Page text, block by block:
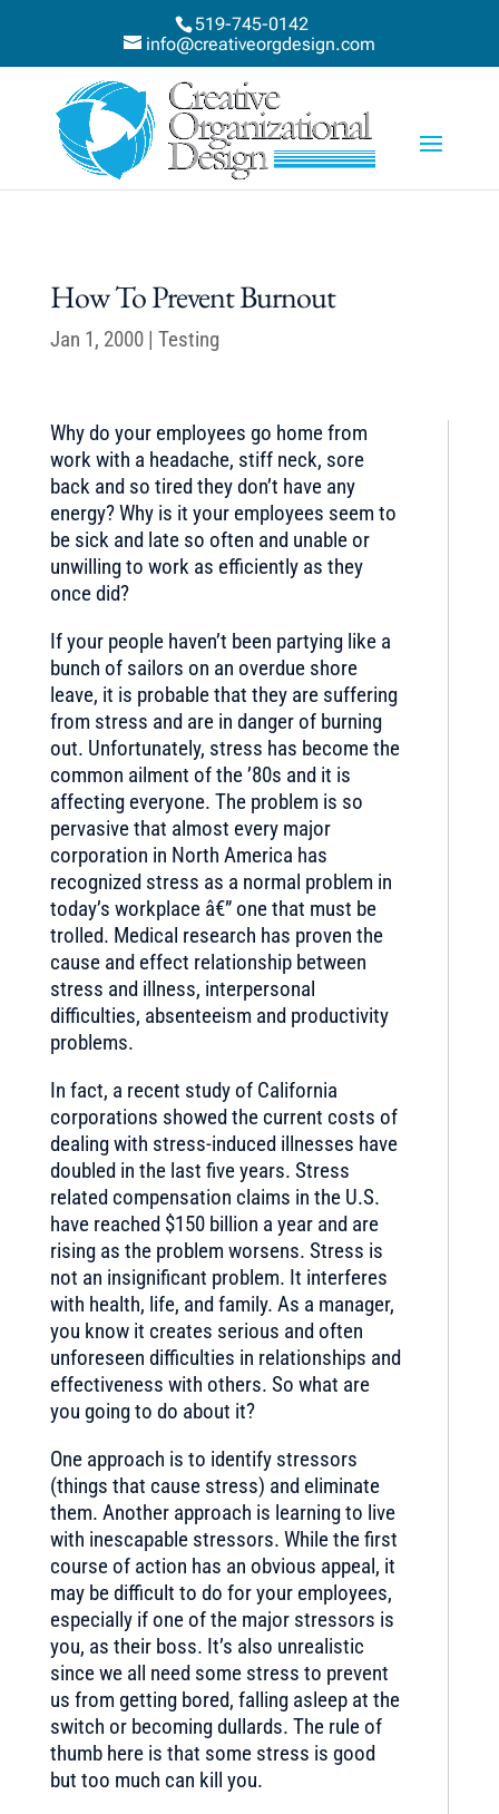
519-745-0142
info@creativeorgdesign.com
How To Prevent Burnout
Jan 1, 2000| Testing
Why do your employees go home from
work with a headache, stiff neck, sore
back and so tired they don’t have any
energy? Why is it your employees seem to
be sick and late so often and unable or
unwilling to work as efficiently as they
once did?
If your people haven’t been partying like a
bunch of sailors on an overdue shore
leave, it is probable that they are suffering
from stress and are in danger of burning
out. Unfortunately, stress has become the
common ailment of the ’80s and it is
affecting everyone. The problem is so
pervasive that almost every major
corporation in North America has
recognized stress as a normal problem in
today’s workplace â€” one that must be
trolled. Medical research has proven the
cause and effect relationship between
stress and illness, interpersonal
difficulties, absenteeism and productivity
problems.
In fact, a recent study of California
corporations showed the current costs of
dealing with stress-induced illnesses have
doubled in the last five years. Stress
related compensation claims in the U.S.
have reached $150 billion a year and are
rising as the problem worsens. Stress is
not an insignificant problem. It interferes
with health, life, and family. As a manager,
you know it creates serious and often
unforeseen difficulties in relationships and
effectiveness with others. So what are
you going to do about it?
One approach is to identify stressors
(things that cause stress) and eliminate
them. Another approach is learning to live
with inescapable stressors. While the first
course of action has an obvious appeal, it
may be difficult to do for your employees,
especially if one of the major stressors is
you, as their boss. It’s also unrealistic
since we all need some stress to prevent
us from getting bored, falling asleep at the
switch or becoming dullards. The rule of
thumb here is that some stress is good
but too much can kill you.